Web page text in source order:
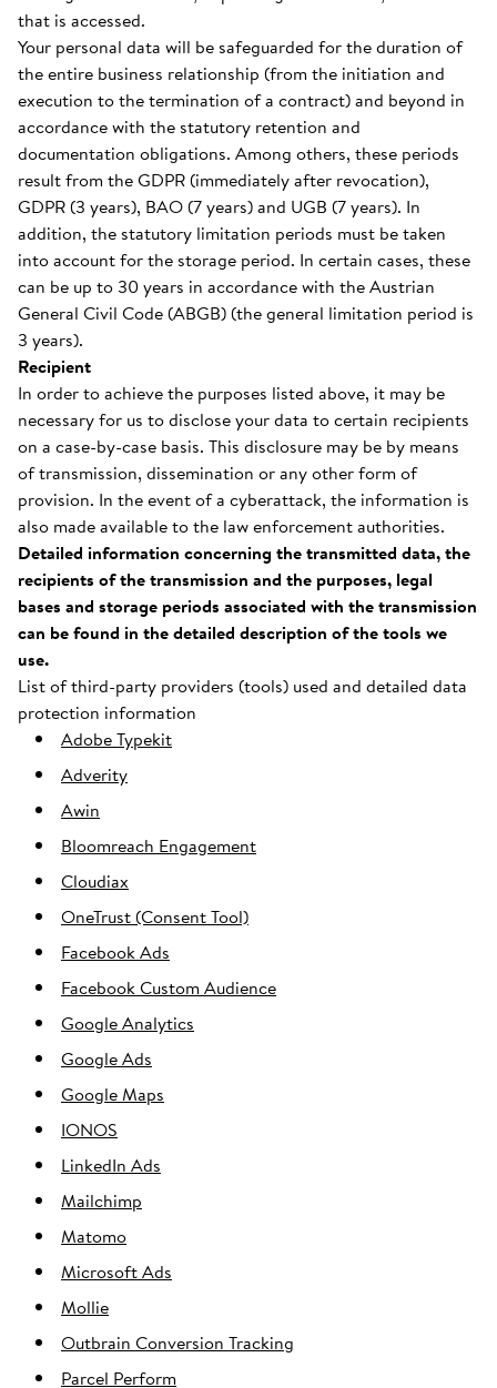
that is accessed.
Your personal data will be safeguarded for the duration of
the entire business relationship (from the initiation and
execution to the termination of a contract) and beyond in
accordance with the statutory retention and
documentation obligations. Among others, these periods
result from the GDPR (immediately after revocation),
GDPR (3 years), BAO (7 years) and UGB (7 years). In
addition, the statutory limitation periods must be taken
into account for the storage period. In certain cases, these
can be up to 30 years in accordance with the Austrian
General Civil Code (ABGB) (the general limitation period is
3 years).
Recipient
In order to achieve the purposes listed above, it may be
necessary for us to disclose your data to certain recipients
on a case-by-case basis. This disclosure may be by means
of transmission, dissemination or any other form of
provision. In the event of a cyberattack, the information is
also made available to the law enforcement authorities.
Detailed information concerning the transmitted data, the
recipients of the transmission and the purposes, legal
bases and storage periods associated with the transmission
can be found in the detailed description of the tools we
use.
List of third-party providers (tools) used and detailed data
protection information
Adobe Typekit
Adverity
Awin
Bloomreach Engagement
Cloudiax
OneTrust (Consent Tool)
Facebook Ads
Facebook Custom Audience
Google Analytics
Google Ads
Google Maps
IONOS
LinkedIn Ads
Mailchimp
Matomo
Microsoft Ads
Mollie
Outbrain Conversion Tracking
Parcel Perform